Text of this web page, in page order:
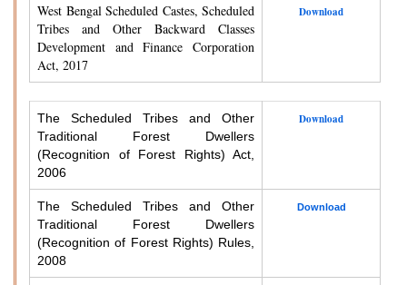
West Bengal Scheduled Castes, Scheduled
Tribes and Other Backward Classes
Development and Finance Corporation
Act, 2017
Download
The Scheduled Tribes and Other
Traditional Forest Dwellers
(Recognition of Forest Rights) Act,
2006
Download
The Scheduled Tribes and Other
Traditional Forest Dwellers
(Recognition of Forest Rights) Rules,
2008
Download